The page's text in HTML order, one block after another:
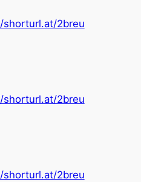
shorturl.at/2breu
shorturl.at/2breu
shorturl.at/2breu